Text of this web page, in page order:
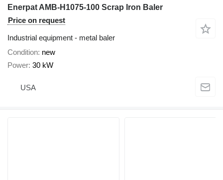
Enerpat AMB-H1075-100 Scrap Iron Baler
Price on request
Industrial equipment - metal baler
Condition new
Power 30 kW
USA